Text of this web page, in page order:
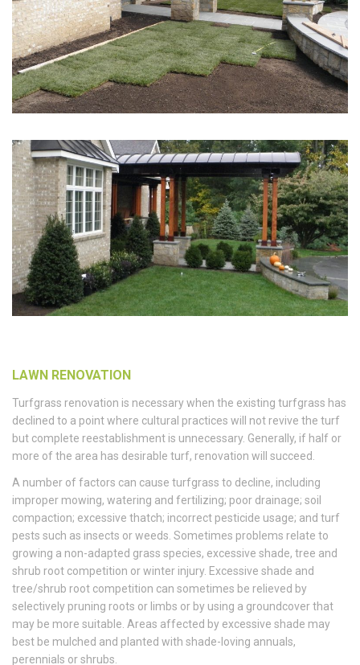
LAWN RENOVATION
Turfgrass renovation is necessary when the existing turfgrass has
declined to a point where cultural practices will not revive the turf
but complete reestablishment is unnecessary. Generally, if half or
more of the area has desirable turf, renovation will succeed.
A number of factors can cause turfgrass to decline, including
improper mowing, watering and fertilizing; poor drainage; soil
compaction; excessive thatch; incorrect pesticide usage; and turf
pests such as insects or weeds. Sometimes problems relate to
growing a non-adapted grass species, excessive shade, tree and
shrub root competition or winter injury. Excessive shade and
tree/shrub root competition can sometimes be relieved by
selectively pruning roots or limbs or by using a groundcover that
may be more suitable. Areas affected by excessive shade may
best be mulched and planted with shade-loving annuals,
perennials or shrubs.